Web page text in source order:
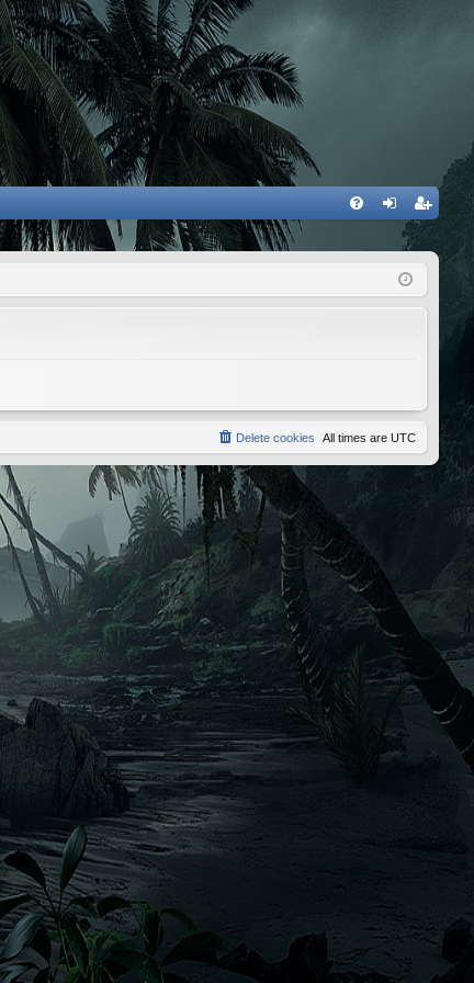
eg
ist
All times are UTC
Delete cookies